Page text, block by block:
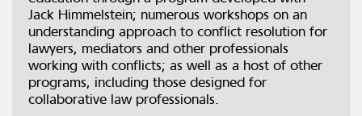
Jack Himmelstein; numerous workshops on an
understanding approach to conflict resolution for
lawyers, mediators and other professionals
working with conflicts; as well as a host of other
programs, including those designed for
collaborative law professionals.